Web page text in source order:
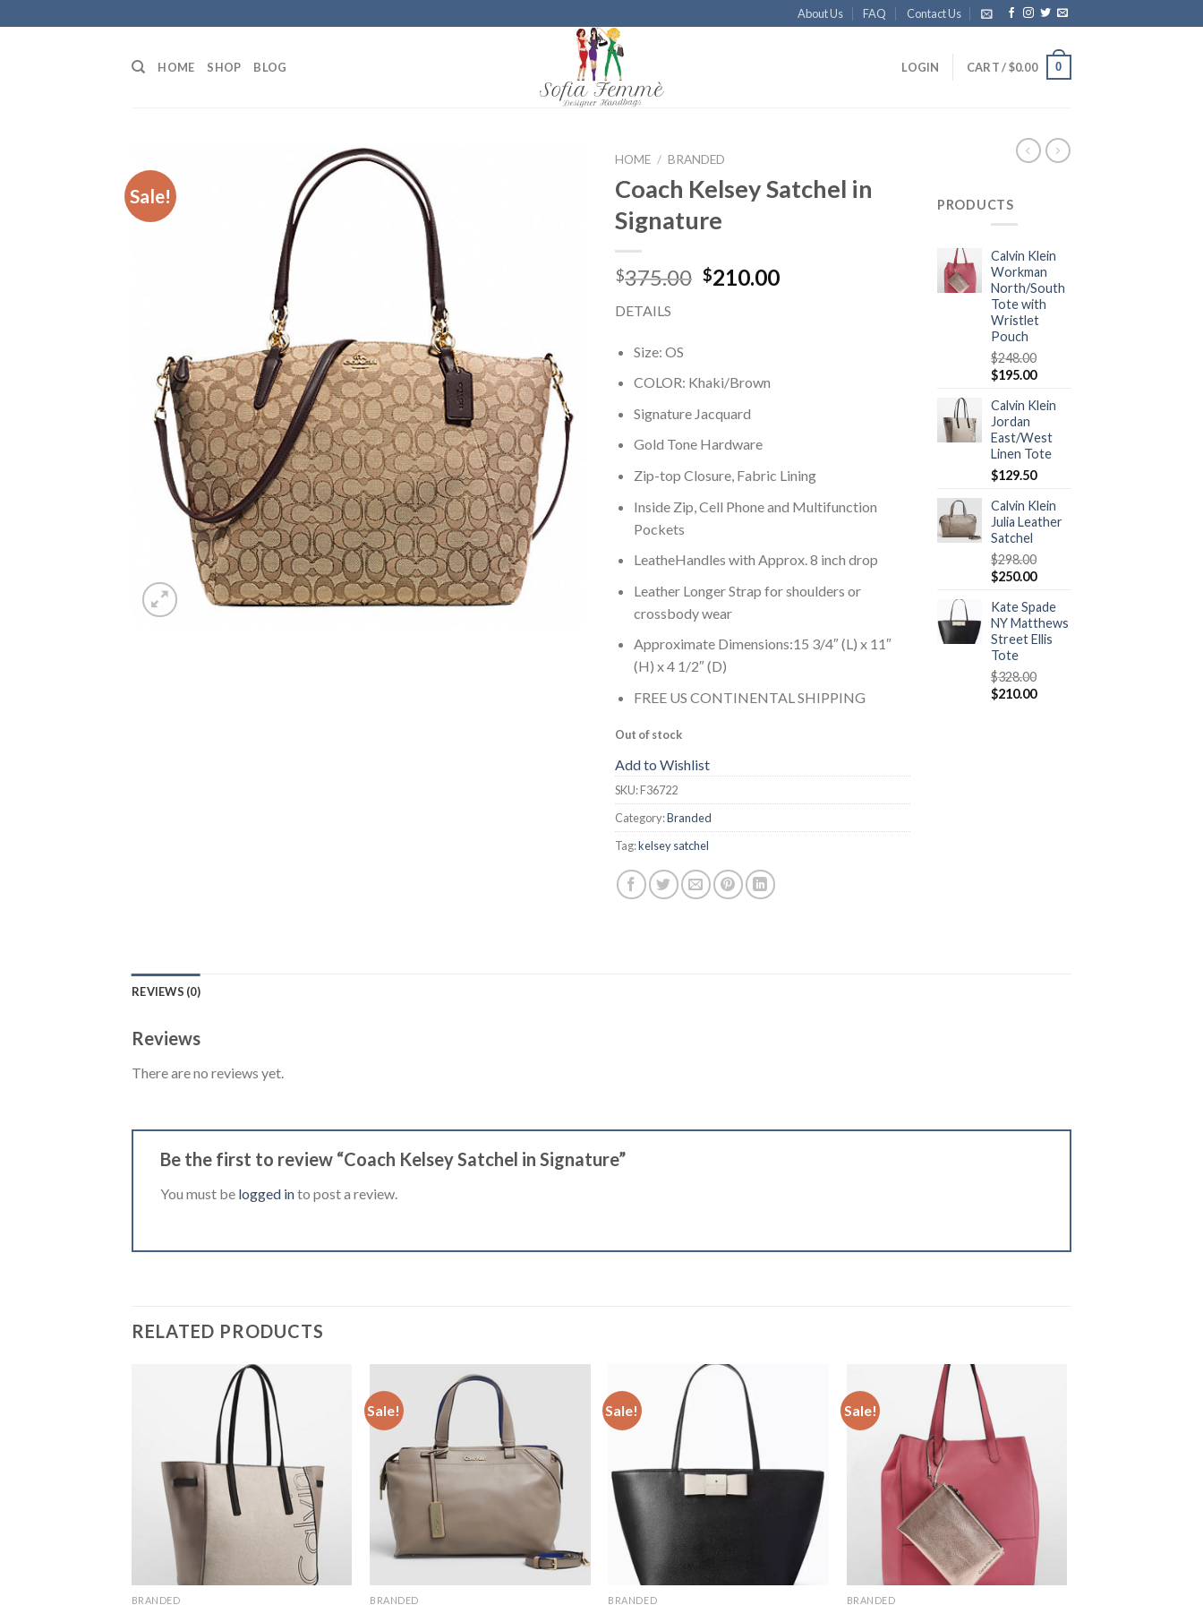
to
About Us FAQ Contact Us
HOME SHOP BLOG LOGIN CART /$0.00 0
Sale!
HOME / BRANDED
Coach Kelsey Satchel in
Signature
$375.00 $210.00
DETAILS
Size: OS
COLOR: Khaki/Brown
Signature Jacquard
Gold Tone Hardware
Zip-top Closure, Fabric Lining
Inside Zip, Cell Phone and Multifunction
Pockets
LeatheHandles with Approx. 8 inch drop
Leather Longer Strap for shoulders or
crossbody wear
Approximate Dimensions:15 3/4″ (L) x 11″
(H) x 4 1/2″ (D)
FREE US CONTINENTAL SHIPPING
Out of stock
Add to Wishlist
SKU:F36722
Category:Branded
Tag:kelsey satchel
PRODUCTS
Calvin Klein
Workman
North/South
Tote with
Wristlet
Pouch
$248.00
$195.00
Calvin Klein
Jordan
East/West
Linen Tote
$129.50
Calvin Klein
Julia Leather
Satchel
$298.00
$250.00
Kate Spade
NY Matthews
Street Ellis
Tote
$328.00
$210.00
REVIEWS (0)
Reviews
There are no reviews yet.
Be the first to review “Coach Kelsey Satchel in Signature”
You must be logged into post a review.
RELATED PRODUCTS
BRANDED
Sale!
BRANDED
Sale!
BRANDED
Sale!
BRANDED